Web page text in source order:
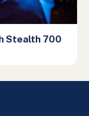
Stealth 700